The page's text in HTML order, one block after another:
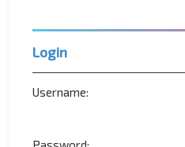
Login
Username: